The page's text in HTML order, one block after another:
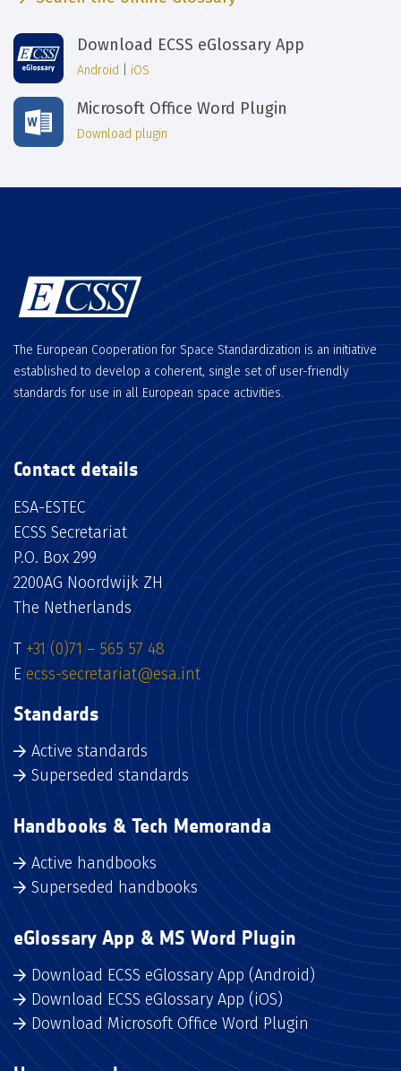
Download ECSS eGlossary App
Android iOS
Microsoft Office Word Plugin
Download plugin
The European Cooperation for Space Standardization is an initiative
established to develop a coherent, single set of user-friendly
standards for use in all European space activities.
Contact details
ESA-ESTEC
ECSS Secretariat
P.O. Box 299
2200AG Noordwijk ZH
The Netherlands
T +31 (0)71 – 565 57 48
E ecss-secretariat@esa.int
Standards
Active standards
Superseded standards
Handbooks & Tech Memoranda
Active handbooks
Superseded handbooks
eGlossary App & MS Word Plugin
Download ECSS eGlossary App (Android)
Download ECSS eGlossary App (iOS)
Download Microsoft Office Word Plugin